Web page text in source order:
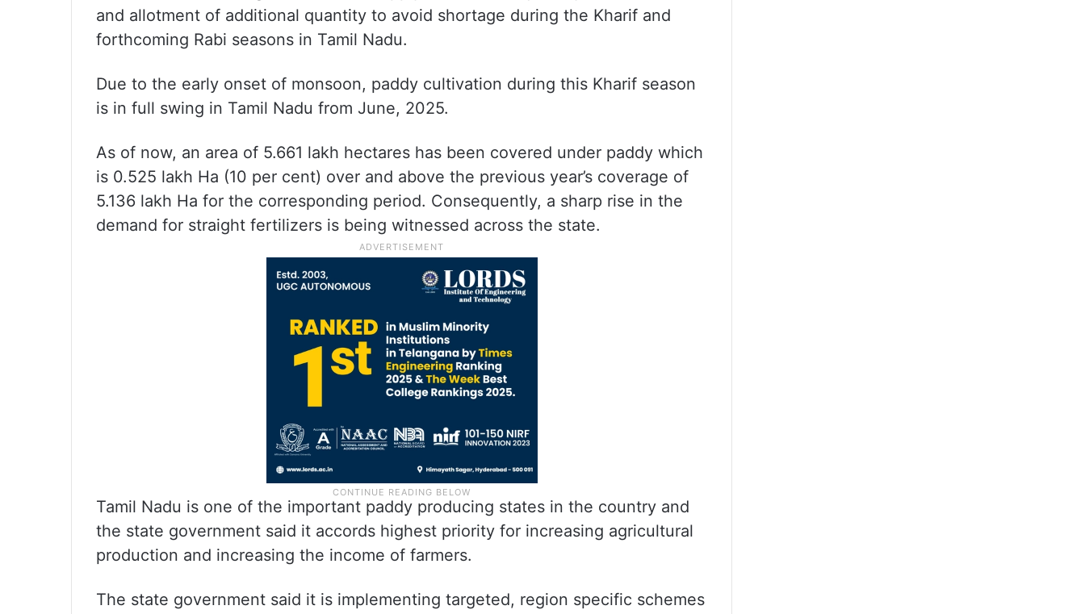
and allotment of additional quantity to avoid shortage during the Kharif and
forthcoming Rabi seasons in Tamil Nadu.
Due to the early onset of monsoon, paddy cultivation during this Kharif season
is in full swing in Tamil Nadu from June, 2025.
As of now, an area of 5.661 lakh hectares has been covered under paddy which
is 0.525 lakh Ha (10 per cent) over and above the previous year’s coverage of
5.136 lakh Ha for the corresponding period. Consequently, a sharp rise in the
demand for straight fertilizers is being witnessed across the state.
Tamil Nadu is one of the important paddy producing states in the country and
the state government said it accords highest priority for increasing agricultural
production and increasing the income of farmers.
The state government said it is implementing targeted, region specific schemes